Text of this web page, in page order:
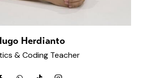
Herdianto
& Coding Teacher